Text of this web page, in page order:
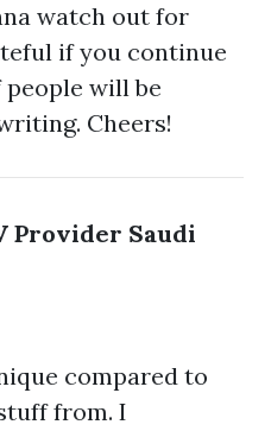
watch out for
if you continue
will be
Cheers!
Provider Saudi
compared to
from. I